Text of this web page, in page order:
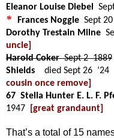
Eleanor Louise Diebel
* Frances Noggle Sept
Dorothy Trestain Milne
uncle]
Harold CokerSept 2 1889
Shields
died Sept 26 ‘24
cousin once remove]
67 Stella Hunter E. L. F.
1947
[great grandaunt]
That’s a total of 15